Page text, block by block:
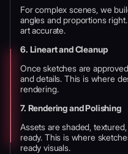
For complex scenes, we
angles and proportions
art accurate.
6. Lineart and Cleanup
Once sketches are
and details. This is where
rendering.
7. Rendering and Polishing
Assets are shaded,
ready. This is where
ready visuals.